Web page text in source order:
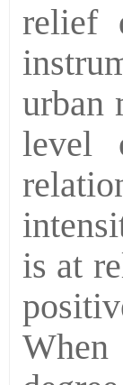
relief
urban
level
is at
When